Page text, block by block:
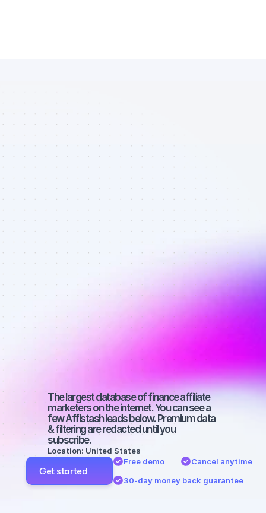
Marketplace
of YouTube
affiliate
marketers in
finance - Best
affiliate
marketers on
YouTube with
a small
audience
The largest database of finance affiliate
marketers on the internet. You can see a
few Affistash leads below. Premium data
& filtering are redacted until you
subscribe.
Location: United States
Get started
Free demo
Cancel anytime
30-day money back guarantee